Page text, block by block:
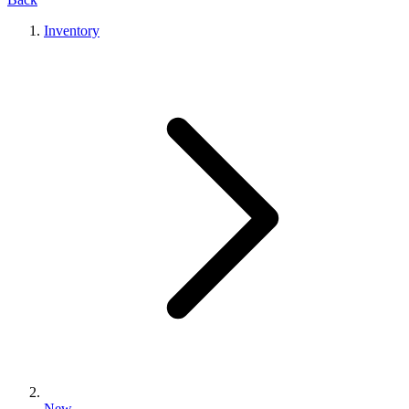
Inventory